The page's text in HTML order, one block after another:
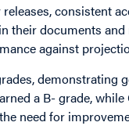
consistent
their documents
against
demonstrating
a B- grade,
need for